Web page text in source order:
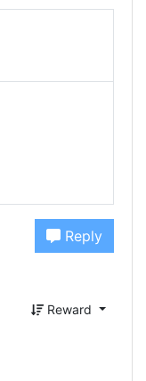
Reply
Reward